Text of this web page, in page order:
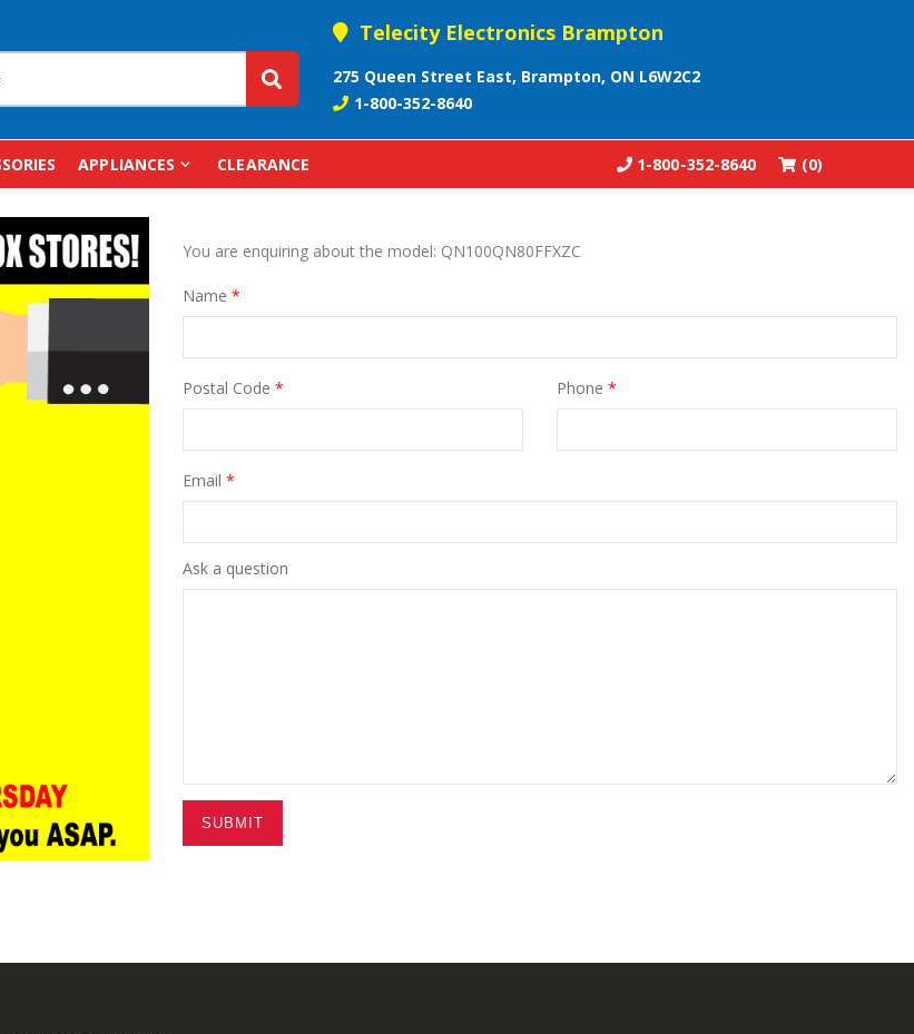
Telecity Electronics Brampton
275 Queen Street East, Brampton, ON L6W2C2
1-800-352-8640
APPLIANCES CLEARANCE (0)
1-800-352-8640
You are enquiring about the model: QN100QN80FFXZC
Name *
Postal Code * Phone *
Email *
Ask a question
SUBMIT